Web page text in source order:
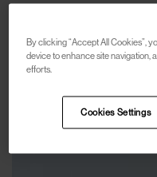
By clicking “Accept All Cookies”,
device to enhance site navigation,
efforts.
Cookies Settings